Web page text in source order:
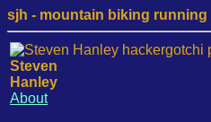
sjh - mountain biking running
Steven
Hanley
About